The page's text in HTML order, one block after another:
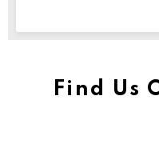
Find Us